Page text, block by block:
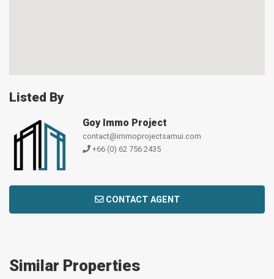
Listed By
Goy Immo Project
contact@immoprojectsamui.com
+66 (0) 62 756 2435
CONTACT AGENT
Similar Properties